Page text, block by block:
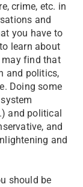
crime, etc. in
and
you have to
learn about
may find that
and politics,
Doing some
and political
and
and
should be